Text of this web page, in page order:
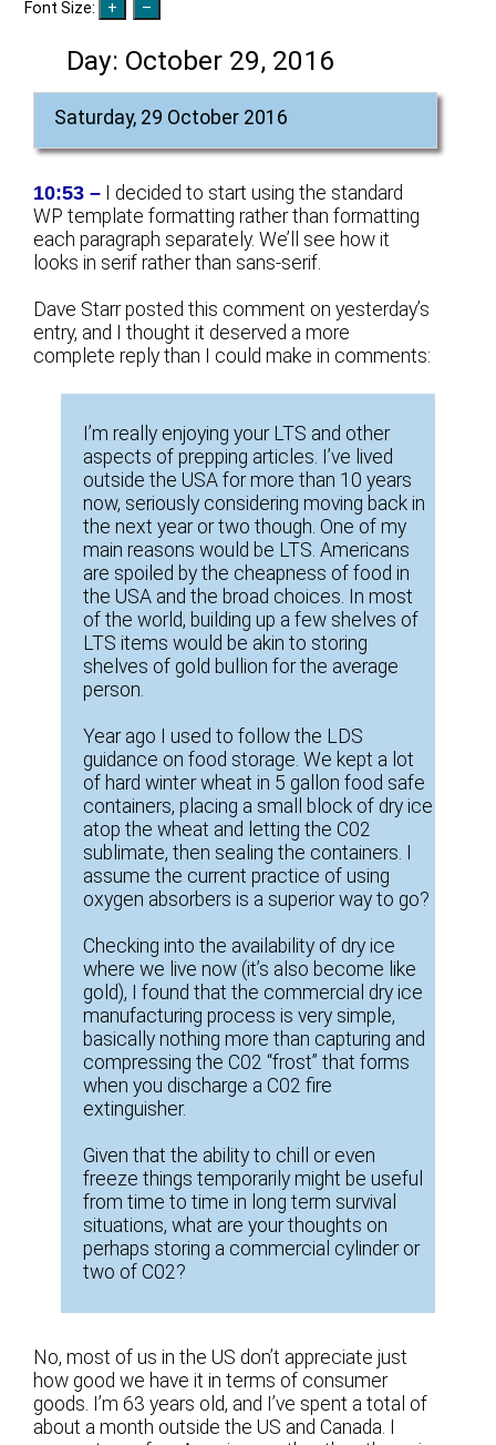
Font Size:
Day: October 29, 2016
Saturday, 29 October 2016
10:53 – I decided to start using the standard
WP template formatting rather than formatting
each paragraph separately. We’ll see how it
looks in serif rather than sans-serif.
Dave Starr posted this comment on yesterday’s
entry, and I thought it deserved a more
complete reply than I could make in comments:
I’m really enjoying your LTS and other
aspects of prepping articles. I’ve lived
outside the USA for more than 10 years
now, seriously considering moving back in
the next year or two though. One of my
main reasons would be LTS. Americans
are spoiled by the cheapness of food in
the USA and the broad choices. In most
of the world, building up a few shelves of
LTS items would be akin to storing
shelves of gold bullion for the average
person.
Year ago I used to follow the LDS
guidance on food storage. We kept a lot
of hard winter wheat in 5 gallon food safe
containers, placing a small block of dry ice
atop the wheat and letting the C02
sublimate, then sealing the containers. I
assume the current practice of using
oxygen absorbers is a superior way to go?
Checking into the availability of dry ice
where we live now (it’s also become like
gold), I found that the commercial dry ice
manufacturing process is very simple,
basically nothing more than capturing and
compressing the C02 “frost” that forms
when you discharge a C02 fire
extinguisher.
Given that the ability to chill or even
freeze things temporarily might be useful
from time to time in long term survival
situations, what are your thoughts on
perhaps storing a commercial cylinder or
two of C02?
No, most of us in the US don’t appreciate just
how good we have it in terms of consumer
goods. I’m 63 years old, and I’ve spent a total of
about a month outside the US and Canada. I